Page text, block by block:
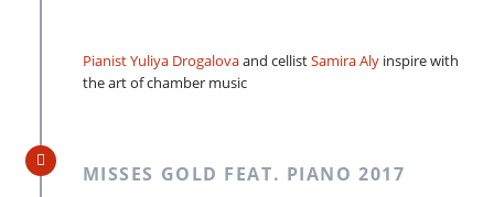
Pianist Yuliya Drogalovaand cellistSamira Alyinspire with
the art of chamber music
MISSES GOLD FEAT. PIANO 2017